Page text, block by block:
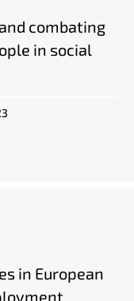
combating
in social
in European